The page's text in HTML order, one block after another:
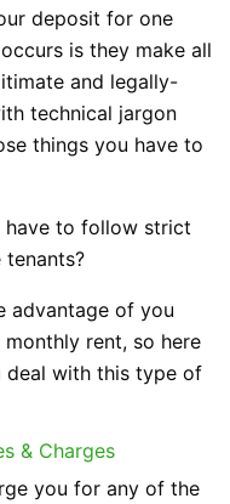
deposit for one
is they make all
and legally-
technical jargon
things you have to
have to follow strict
advantage of you
rent, so here
deal with this type of
& Charges
you for any of the